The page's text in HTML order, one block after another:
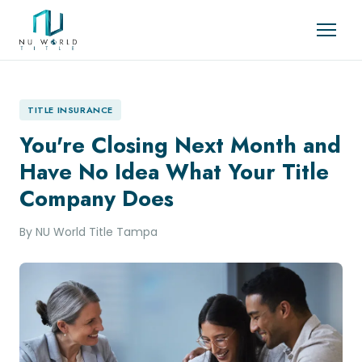
TITLE INSURANCE
You're Closing Next Month and
Have No Idea What Your Title
Company Does
By NU World Title Tampa